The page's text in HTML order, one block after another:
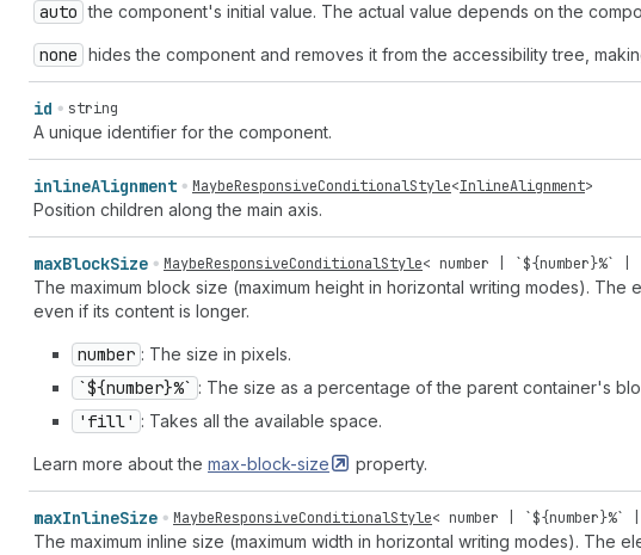
auto the component's initial value. The actual value depends on the
none hides the component and removes it from the accessibility tree,
id string
A unique identifier for the component.
inlineAlignment MaybeResponsiveConditionalStyle<InlineAlignment>
Position children along the main axis.
maxBlockSize MaybeResponsiveConditionalStyle< number | `${number}%` |
The maximum block size (maximum height in horizontal writing modes). The
even if its content is longer.
number : The size in pixels.
`${number}%` : The size as a percentage of the parent container's
'fill' : Takes all the available space.
Learn more about the max-block-size property.
maxInlineSize MaybeResponsiveConditionalStyle< number | `${number}%` |
The maximum inline size (maximum width in horizontal writing modes). The